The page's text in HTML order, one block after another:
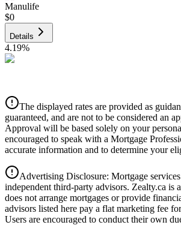
Manulife
$0
Details
4.19%
Details
4.39%
The displayed rates are provided as
guaranteed, and are not to be considered an
Approval will be based solely on your
encouraged to speak with a Mortgage
accurate information and to determine your
Advertising Disclosure: Mortgage
independent third-party advisors. Zealty.ca is
does not arrange mortgages or provide
advisors listed here pay a flat marketing fee
Users are encouraged to conduct their own